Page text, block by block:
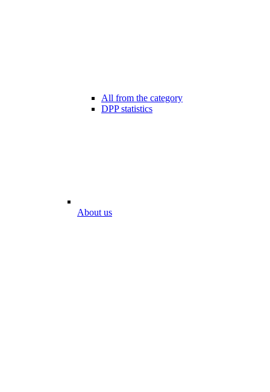
All from the category
DPP statistics
About us